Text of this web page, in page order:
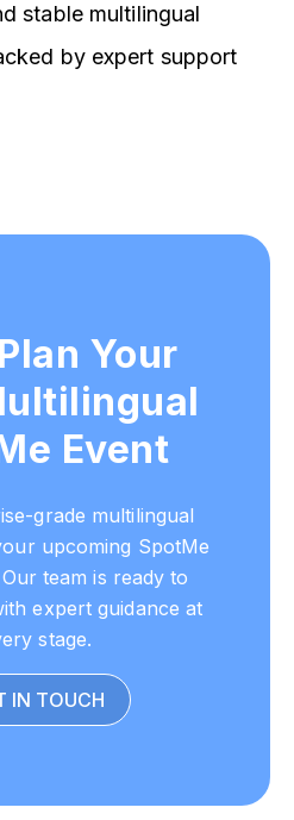
stable multilingual
by expert support
Your
Event
grade multilingual
upcoming SpotMe
team is ready to
expert guidance at
stage.
IN TOUCH